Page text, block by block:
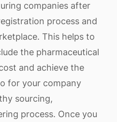
companies after
process and
This helps to
the pharmaceutical
and achieve the
for your company
sourcing,
process. Once you